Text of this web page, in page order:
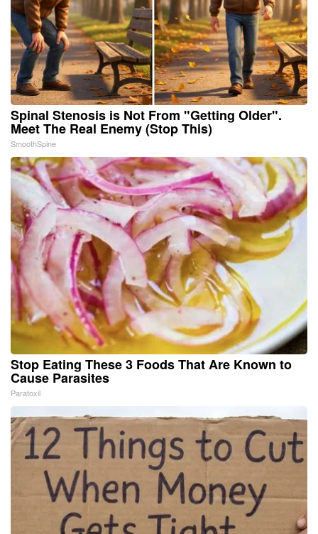
Spinal Stenosis is Not From "Getting Older".
Meet The Real Enemy (Stop This)
SmoothSpine
Stop Eating These 3 Foods That Are Known to
Cause Parasites
Paratoxil